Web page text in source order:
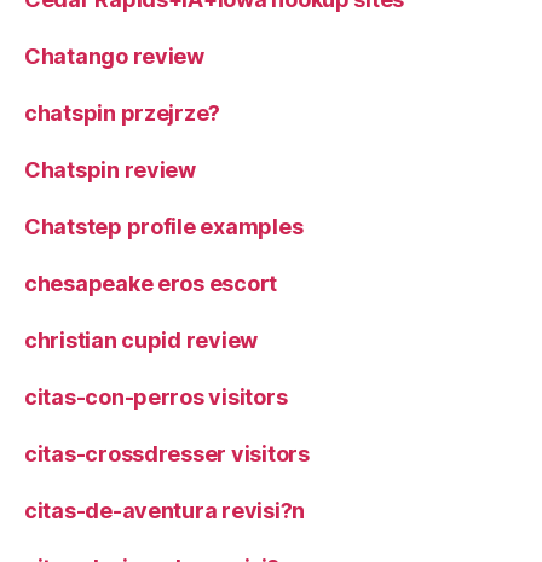
Chatango review
chatspin przejrze?
Chatspin review
Chatstep profile examples
chesapeake eros escort
christian cupid review
citas-con-perros visitors
citas-crossdresser visitors
citas-de-aventura revisi?n